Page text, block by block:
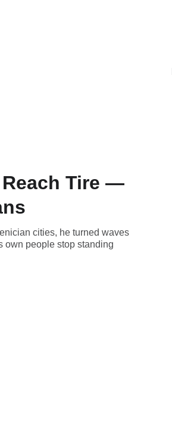
Reach Tire —
cities, he turned waves
own people stop standing